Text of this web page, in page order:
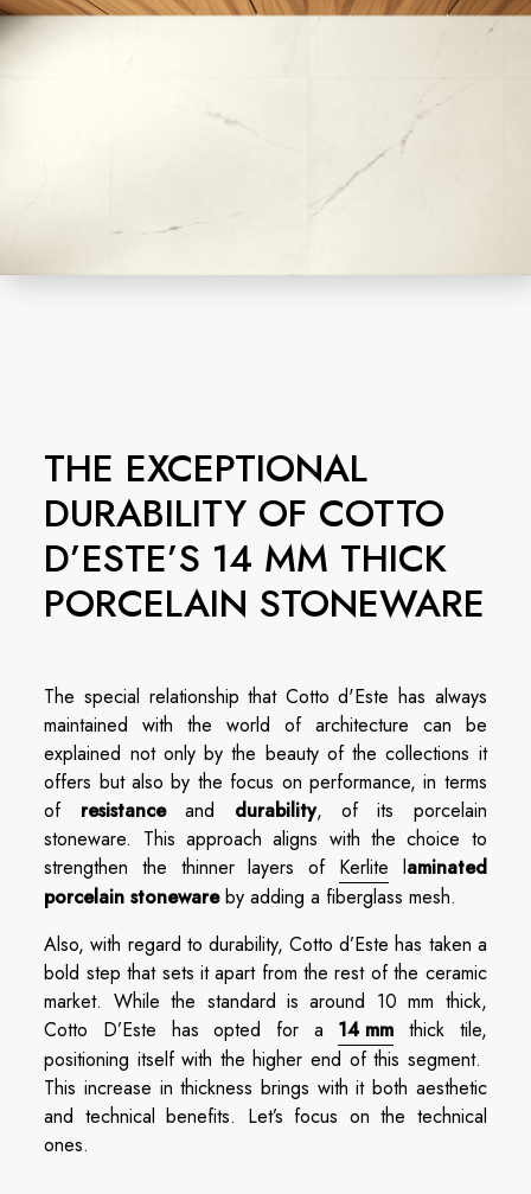
THE EXCEPTIONAL
DURABILITY OF COTTO
D’ESTE’S 14 MM THICK
PORCELAIN STONEWARE
The special relationship that Cotto d'Este has always
maintained with the world of architecture can be
explained not only by the beauty of the collections it
offers but also by the focus on performance, in terms
of resistanceand durability, of its porcelain
stoneware. This approach aligns with the choice to
strengthen the thinner layers of Kerlite laminated
porcelain stonewareby adding a fiberglass mesh.
Also, with regard to durability, Cotto d’Este has taken a
bold step that sets it apart from the rest of the ceramic
market. While the standard is around 10 mm thick,
Cotto D’Este has opted for a 14 mm thick tile,
positioning itself with the higher end of this segment.
This increase in thickness brings with it both aesthetic
and technical benefits. Let’s focus on the technical
ones.